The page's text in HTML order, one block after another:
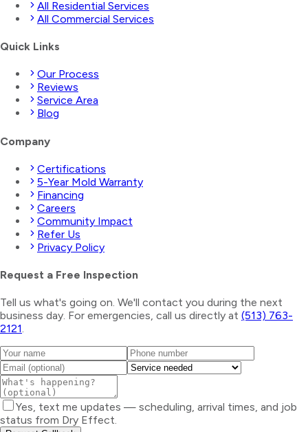
All Residential Services
All Commercial Services
Quick Links
Our Process
Reviews
Service Area
Blog
Company
Certifications
5-Year Mold Warranty
Financing
Careers
Community Impact
Refer Us
Privacy Policy
Request a Free Inspection
Tell us what's going on. We'll contact you during the next
business day. For emergencies, call us directly at (513) 763-
2121.
Yes, text me updates — scheduling, arrival times, and job
status from Dry Effect.